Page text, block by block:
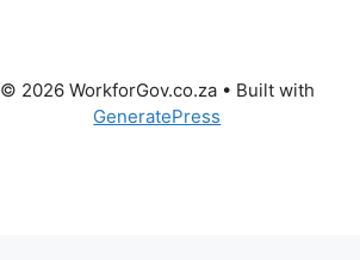
© 2026 WorkforGov.co.za• Built with
GeneratePress